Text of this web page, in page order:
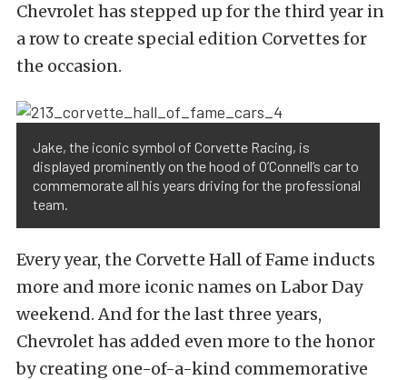
Chevrolet has stepped up for the third year in
a row to create special edition Corvettes for
the occasion.
Jake, the iconic symbol of Corvette Racing, is
displayed prominently on the hood of O’Connell’s car to
commemorate all his years driving for the professional
team.
Every year, the Corvette Hall of Fame inducts
more and more iconic names on Labor Day
weekend. And for the last three years,
Chevrolet has added even more to the honor
by creating one-of-a-kind commemorative